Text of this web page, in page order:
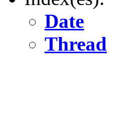
Date
Thread